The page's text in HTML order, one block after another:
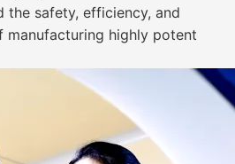
the safety, efficiency, and
manufacturing highly potent